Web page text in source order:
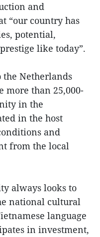
and
“our country has
potential,
like today”.
the Netherlands
more than 25,000-
in the
in the host
and
from the local
always looks to
national cultural
language
in investment,